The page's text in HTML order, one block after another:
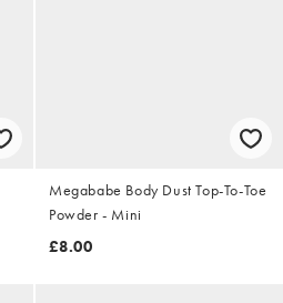
Megababe Body Dust Top-To-Toe
Powder - Mini
£8.00